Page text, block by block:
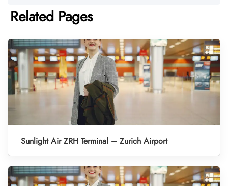
Related Pages
Sunlight Air ZRH Terminal – Zurich Airport